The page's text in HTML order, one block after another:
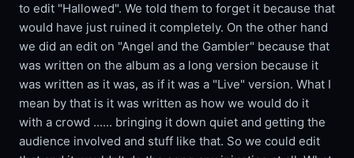
to edit "Hallowed". We told them to forget it because that
would have just ruined it completely. On the other hand
we did an edit on "Angel and the Gambler" because that
was written on the album as a long version because it
was written as it was, as if it was a "Live" version. What I
mean by that is it was written as how we would do it
with a crowd ...... bringing it down quiet and getting the
audience involved and stuff like that. So we could edit